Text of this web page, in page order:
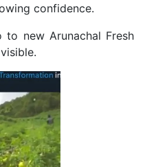
confidence.
new Arunachal Fresh